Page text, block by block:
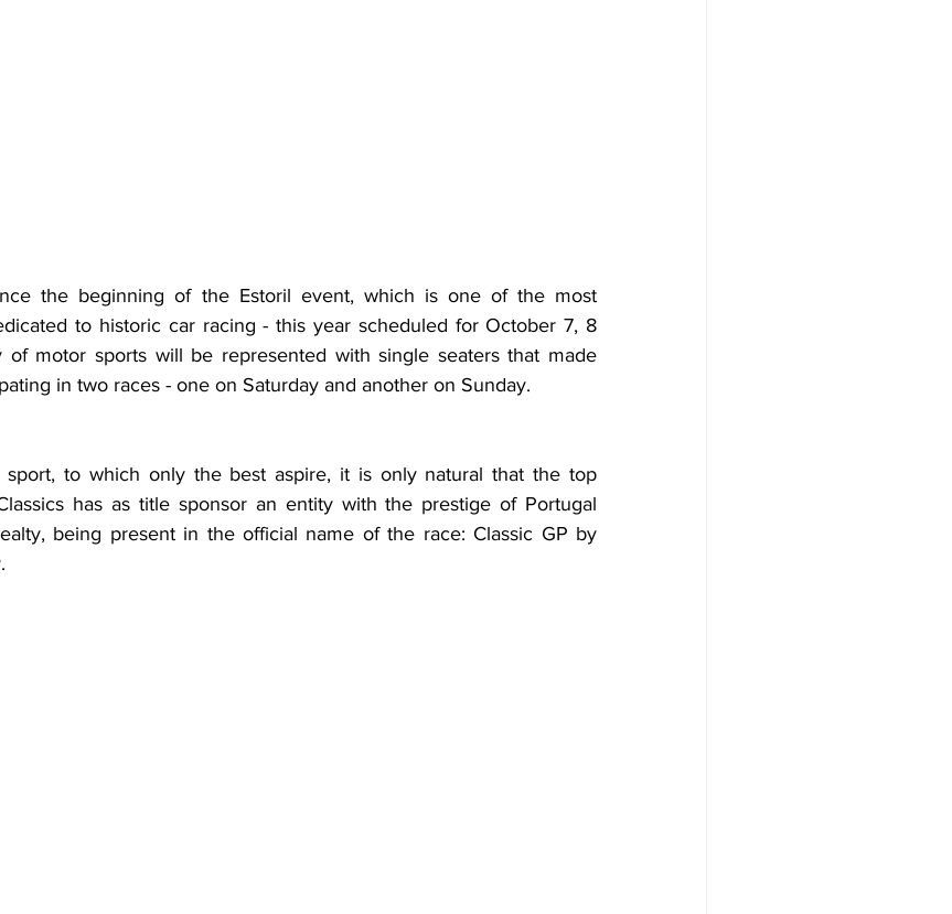
the beginning of the Estoril event, which is one of the most
to historic car racing - this year scheduled for October 7, 8
motor sports will be represented with single seaters that made
in two races - one on Saturday and another on Sunday.
sport, to which only the best aspire, it is only natural that the top
has as title sponsor an entity with the prestige of Portugal
being present in the official name of the race: Classic GP by